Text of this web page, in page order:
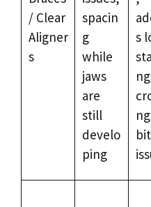
/ Clear
Aligner
s
spacin
g
while
jaws
are
still
develo
ping
s
ng